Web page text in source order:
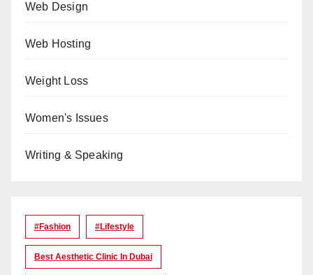
Web Design
Web Hosting
Weight Loss
Women's Issues
Writing & Speaking
#Fashion #lifestyle
Best Aesthetic Clinic In Dubai